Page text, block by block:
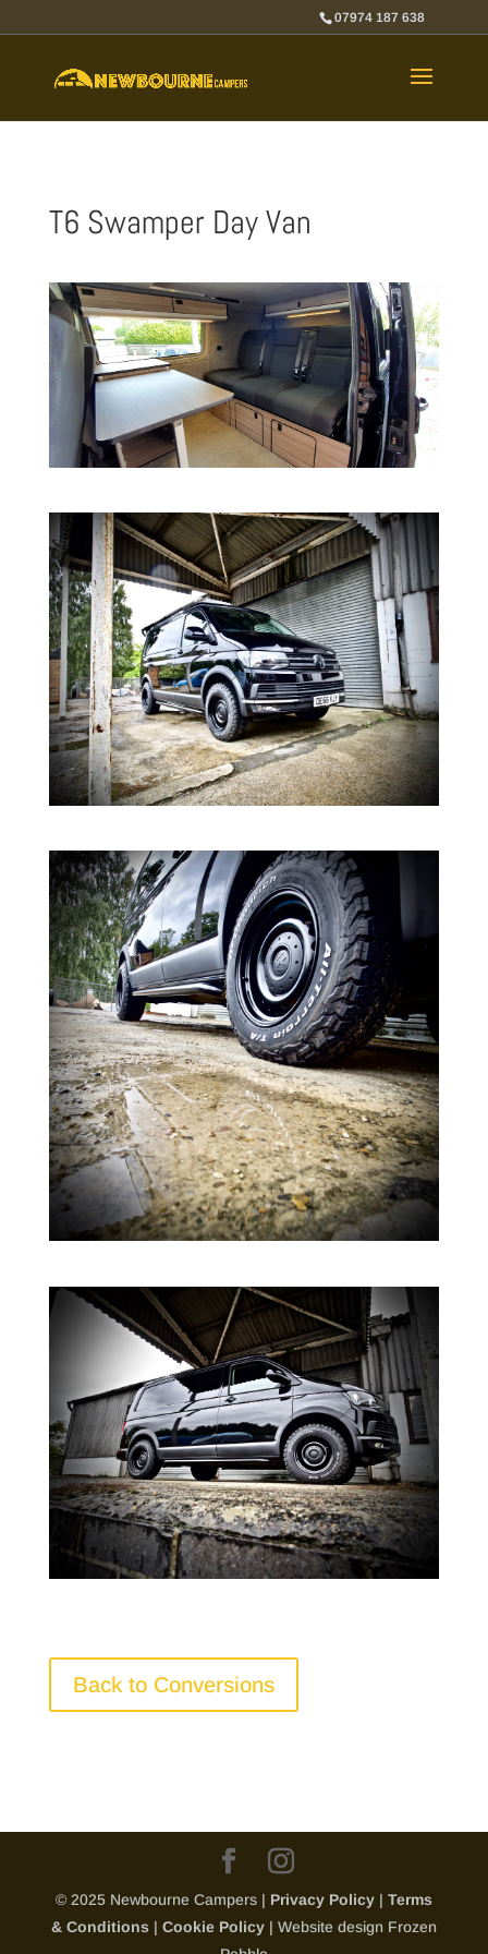
07974 187 638
T6 Swamper Day Van
Back to Conversions
© 2025 Newbourne Campers | Privacy Policy| Terms
& Conditions | Cookie Policy| Website design Frozen